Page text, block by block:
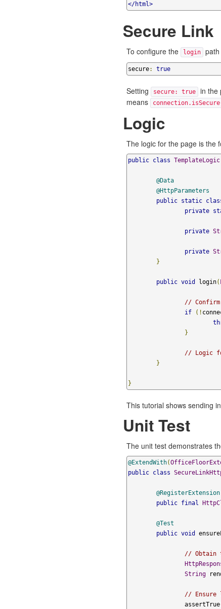
</html>
Secure Link
To configure the login
secure: true
Setting secure: true
in the
means
Logic
The logic for the page is the
public class TemplateLogic
@Data
@HttpParameters
public static
private
private
private
}
public void login(
//
if
(!
}
// Logic
}
}
This tutorial shows sending
Unit Test
The unit test demonstrates
@ExtendWith(
public class
@RegisterExtension
public final
@Test
public void
// Obtain
String
// Ensure
		assertTrue